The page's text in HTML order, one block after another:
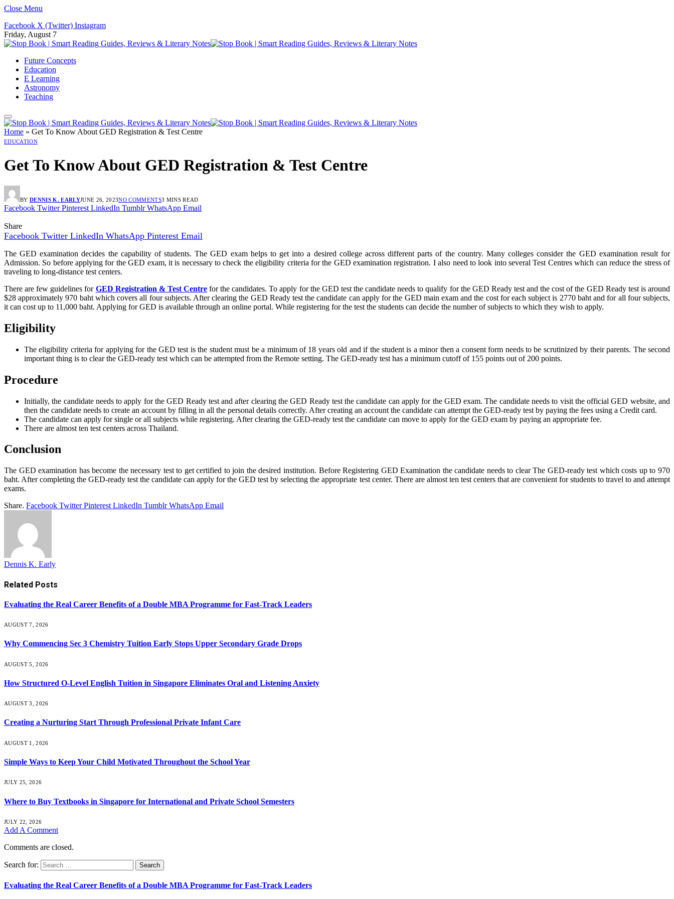
Close Menu
Facebook X (Twitter) Instagram
Friday, August 7
Future Concepts
Education
E Learning
Astronomy
Teaching
Home » Get To Know About GED Registration & Test Centre
EDUCATION
Get To Know About GED Registration & Test Centre
BY DENNIS K. EARLYJUNE 26, 2023NO COMMENTS3 MINS READ
Facebook Twitter Pinterest LinkedIn Tumblr WhatsApp Email
Share
Facebook Twitter LinkedIn WhatsApp Pinterest Email
The GED examination decides the capability of students. The GED exam helps to get into a desired college across different parts of the country. Many colleges consider the GED examination result for
Admission. So before applying for the GED exam, it is necessary to check the eligibility criteria for the GED examination registration. I also need to look into several Test Centres which can reduce the stress of
traveling to long-distance test centers.
There are few guidelines for GED Registration & Test Centrefor the candidates. To apply for the GED test the candidate needs to qualify for the GED Ready test and the cost of the GED Ready test is around
$28 approximately 970 baht which covers all four subjects. After clearing the GED Ready test the candidate can apply for the GED main exam and the cost for each subject is 2770 baht and for all four subjects,
it can cost up to 11,000 baht. Applying for GED is available through an online portal. While registering for the test the students can decide the number of subjects to which they wish to apply.
Eligibility
The eligibility criteria for applying for the GED test is the student must be a minimum of 18 years old and if the student is a minor then a consent form needs to be scrutinized by their parents. The second
important thing is to clear the GED-ready test which can be attempted from the Remote setting. The GED-ready test has a minimum cutoff of 155 points out of 200 points.
Procedure
Initially, the candidate needs to apply for the GED Ready test and after clearing the GED Ready test the candidate can apply for the GED exam. The candidate needs to visit the official GED website, and
then the candidate needs to create an account by filling in all the personal details correctly. After creating an account the candidate can attempt the GED-ready test by paying the fees using a Credit card.
The candidate can apply for single or all subjects while registering. After clearing the GED-ready test the candidate can move to apply for the GED exam by paying an appropriate fee.
There are almost ten test centers across Thailand.
Conclusion
The GED examination has become the necessary test to get certified to join the desired institution. Before Registering GED Examination the candidate needs to clear The GED-ready test which costs up to 970
baht. After completing the GED-ready test the candidate can apply for the GED test by selecting the appropriate test center. There are almost ten test centers that are convenient for students to travel to and attempt
exams.
Share. Facebook Twitter Pinterest LinkedIn Tumblr WhatsApp Email
Dennis K. Early
Related Posts
Evaluating the Real Career Benefits of a Double MBA Programme for Fast-Track Leaders
AUGUST 7, 2026
Why Commencing Sec 3 Chemistry Tuition Early Stops Upper Secondary Grade Drops
AUGUST 5, 2026
How Structured O-Level English Tuition in Singapore Eliminates Oral and Listening Anxiety
AUGUST 3, 2026
Creating a Nurturing Start Through Professional Private Infant Care
AUGUST 1, 2026
Simple Ways to Keep Your Child Motivated Throughout the School Year
JULY 25, 2026
Where to Buy Textbooks in Singapore for International and Private School Semesters
JULY 22, 2026
Add A Comment
Comments are closed.
Search for:
Evaluating the Real Career Benefits of a Double MBA Programme for Fast-Track Leaders